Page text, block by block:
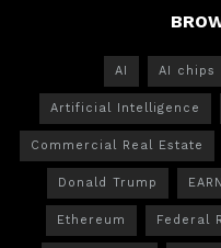
AI AI chips
Artificial Intelligence
Commercial Real Estate
Donald Trump
Ethereum Federal